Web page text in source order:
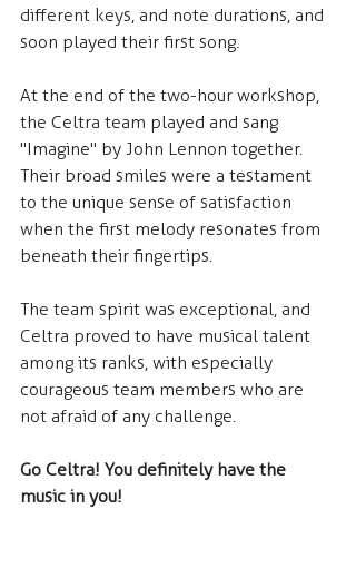
different keys, and note durations, and
soon played their first song.
At the end of the two-hour workshop,
the Celtra team played and sang
"Imagine" by John Lennon together.
Their broad smiles were a testament
to the unique sense of satisfaction
when the first melody resonates from
beneath their fingertips.
The team spirit was exceptional, and
Celtra proved to have musical talent
among its ranks, with especially
courageous team members who are
not afraid of any challenge.
Go Celtra! You definitely have the
music in you!